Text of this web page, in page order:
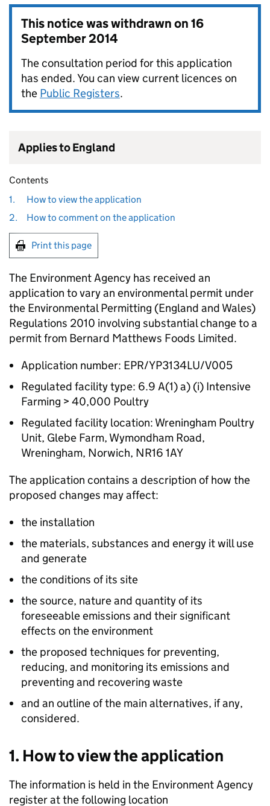
This notice was withdrawn on16
September 2014
The consultation period for this application
has ended. You can view current licences on
the Public Registers.
Applies to England
Contents
1.
How to view the application
2.
How to comment on the application
Print this page
The Environment Agency has received an
application to vary an environmental permit under
the Environmental Permitting (England and Wales)
Regulations 2010 involving substantial change to a
permit from Bernard Matthews Foods Limited.
Application number: EPR/YP3134LU/V005
Regulated facility type: 6.9 A(1) a) (i) Intensive
Farming > 40,000 Poultry
Regulated facility location: Wreningham Poultry
Unit, Glebe Farm, Wymondham Road,
Wreningham, Norwich, NR16 1AY
The application contains a description of how the
proposed changes may affect:
the installation
the materials, substances and energy it will use
and generate
the conditions of its site
the source, nature and quantity of its
foreseeable emissions and their significant
effects on the environment
the proposed techniques for preventing,
reducing, and monitoring its emissions and
preventing and recovering waste
and an outline of the main alternatives, if any,
considered.
1. How to view the application
The information is held in the Environment Agency
register at the following location